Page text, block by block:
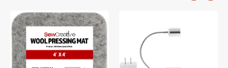
Sew
Creative
Wool
Pressing
Mat
Flexible
#SCFL